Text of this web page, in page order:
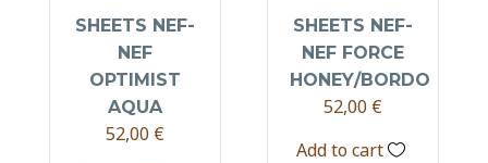
SHEETS NEF-
NEF
OPTIMIST
AQUA
52,00 €
SHEETS NEF-
NEF FORCE
HONEY/BORDO
52,00 €
Add to cart